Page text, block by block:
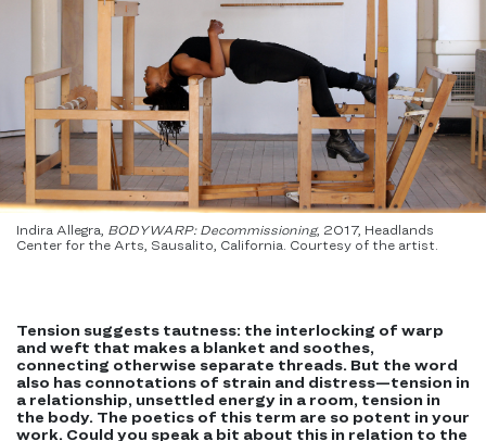
Indira Allegra, BODYWARP: Decommissioning, 2017, Headlands
Center for the Arts, Sausalito, California. Courtesy of the artist.
Tension suggests tautness: the interlocking of warp
and weft that makes a blanket and soothes,
connecting otherwise separate threads. But the word
also has connotations of strain and distress—tension in
a relationship, unsettled energy in a room, tension in
the body. The poetics of this term are so potent in your
work. Could you speak a bit about this in relation to the